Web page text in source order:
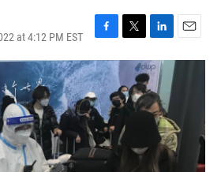
at 4:12 PM EST
F
a
c
e
b
o
o
k
T
w
t
t
r
L
i
n
k
e
d
E
m